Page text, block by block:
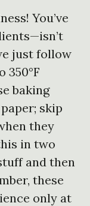
You’ve
just follow
350°F
baking
skip
they
in two
and then
these
only at